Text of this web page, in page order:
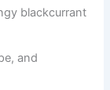
blackcurrant
and